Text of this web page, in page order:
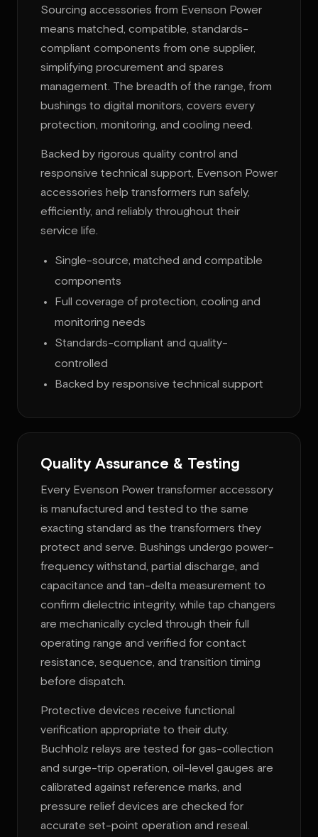
Sourcing accessories from Evenson Power
means matched, compatible, standards-
compliant components from one supplier,
simplifying procurement and spares
management. The breadth of the range, from
bushings to digital monitors, covers every
protection, monitoring, and cooling need.
Backed by rigorous quality control and
responsive technical support, Evenson Power
accessories help transformers run safely,
efficiently, and reliably throughout their
service life.
Single-source, matched and compatible
components
Full coverage of protection, cooling and
monitoring needs
Standards-compliant and quality-
controlled
Backed by responsive technical support
Quality Assurance & Testing
Every Evenson Power transformer accessory
is manufactured and tested to the same
exacting standard as the transformers they
protect and serve. Bushings undergo power-
frequency withstand, partial discharge, and
capacitance and tan-delta measurement to
confirm dielectric integrity, while tap changers
are mechanically cycled through their full
operating range and verified for contact
resistance, sequence, and transition timing
before dispatch.
Protective devices receive functional
verification appropriate to their duty.
Buchholz relays are tested for gas-collection
and surge-trip operation, oil-level gauges are
calibrated against reference marks, and
pressure relief devices are checked for
accurate set-point operation and reseal.